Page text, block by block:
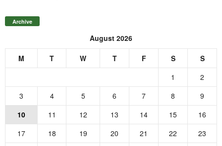
Archive
August 2026
M T W T F S
S
1
2
3
4 5 6 7 8
9
10
11 12 13 14 15
16
17
18 19 20 21 22
23